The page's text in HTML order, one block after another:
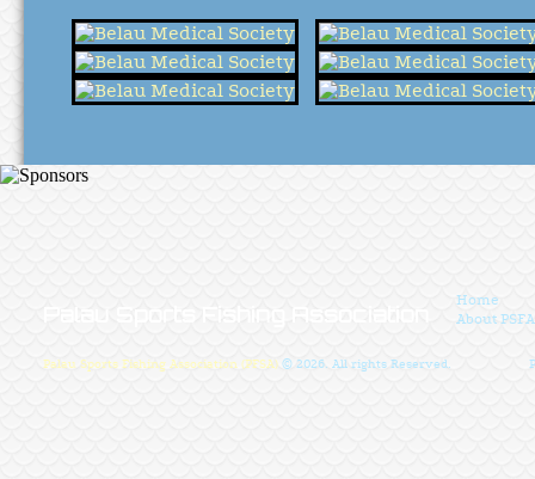
Home
About PSFA
Palau Sports Fishing Association (PFSA) © 2026. All rights Reserved.